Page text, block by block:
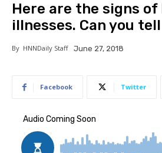
Here are the signs
illnesses. Can you
By HNNDaily Staff June 27, 2018
Facebook Twitter